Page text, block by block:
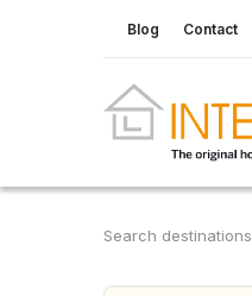
Blog Contact
Search destinations